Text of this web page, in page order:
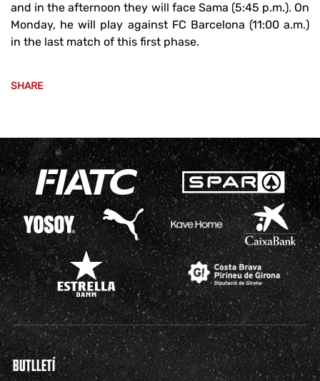
and in the afternoon they will face Sama (5:45 p.m.). On
Monday, he will play against FC Barcelona (11:00 a.m.)
in the last match of this first phase.
SHARE
BUTLLETÍ